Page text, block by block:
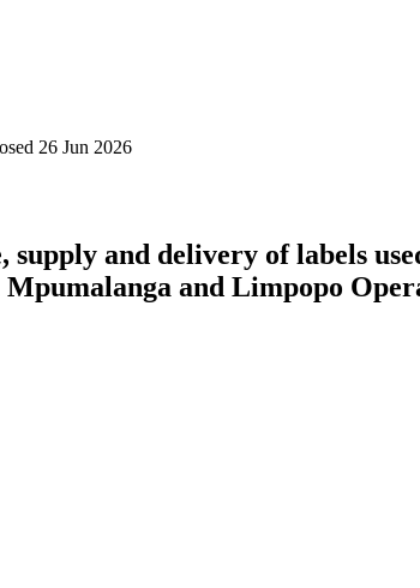
26 Jun 2026
and delivery of labels
and Limpopo